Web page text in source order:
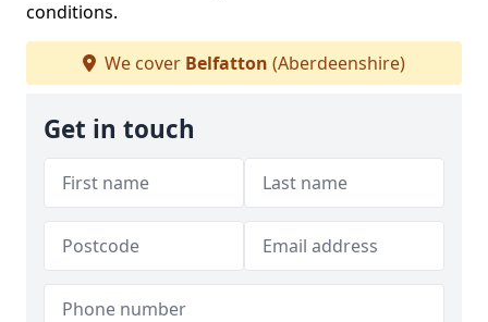
conditions.
We cover Belfatton (Aberdeenshire)
Get in touch